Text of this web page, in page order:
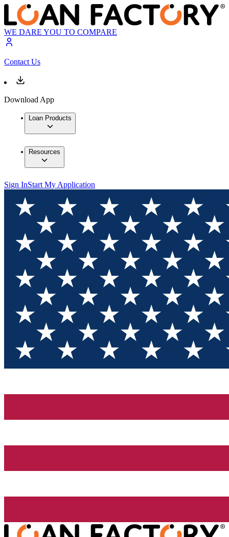
WE DARE YOU TO COMPARE
Contact Us
Download App
Loan Products
Resources
Sign InStart My Application